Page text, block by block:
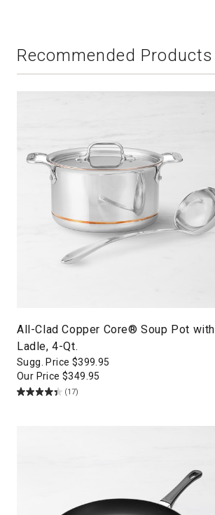
Recommended Products
All-Clad Copper Core® Soup Pot with
Ladle, 4-Qt.
Sugg. Price $399.95
Our Price $349.95
(17)